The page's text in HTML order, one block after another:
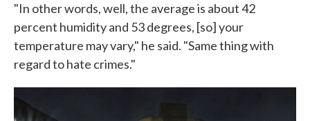
"In other words, well, the average is about 42
percent humidity and 53 degrees, [so] your
temperature may vary," he said. "Same thing with
regard to hate crimes."